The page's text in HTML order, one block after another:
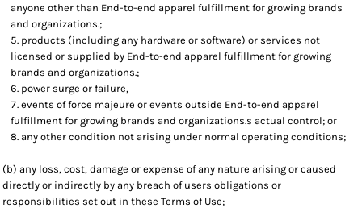
anyone other than End-to-end apparel fulfillment for growing brands
and organizations.;
products (including any hardware or software) or services not
licensed or supplied by End-to-end apparel fulfillment for growing
brands and organizations.;
power surge or failure,
events of force majeure or events outside End-to-end apparel
fulfillment for growing brands and organizations.s actual control; or
any other condition not arising under normal operating conditions;
(b) any loss, cost, damage or expense of any nature arising or caused
directly or indirectly by any breach of users obligations or
responsibilities set out in these Terms of Use;